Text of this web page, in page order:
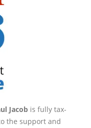
Jacob is fully tax-
the support and